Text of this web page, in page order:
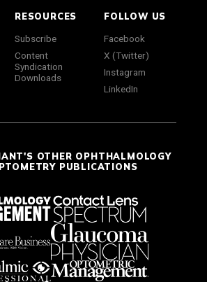
RESOURCES
Subscribe
Content
Syndication
Downloads
FOLLOW US
Facebook
X (Twitter)
Instagram
LinkedIn
OTHER OPHTHALMOLOGY
PUBLICATIONS